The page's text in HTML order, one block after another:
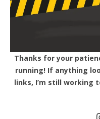
Thanks for your
running! If anything
links, I’m still working